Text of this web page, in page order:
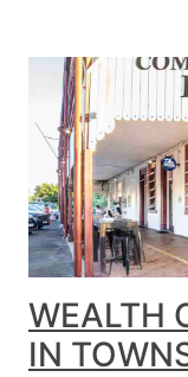
WEALTH
IN